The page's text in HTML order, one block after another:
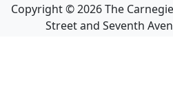
Copyright ©2026The
Street and Seventh